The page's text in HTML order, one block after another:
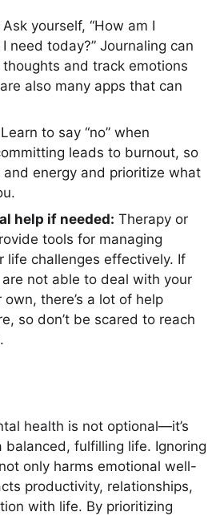
Ask yourself, “How am I
need today?” Journaling can
and track emotions
also many apps that can
Learn to say “no” when
leads to burnout, so
energy and prioritize what
help if needed: Therapy or
tools for managing
life challenges effectively. If
not able to deal with your
there’s a lot of help
so don’t be scared to reach
health is not optional—it’s
balanced, fulfilling life. Ignoring
only harms emotional well-
productivity, relationships,
with life. By prioritizing